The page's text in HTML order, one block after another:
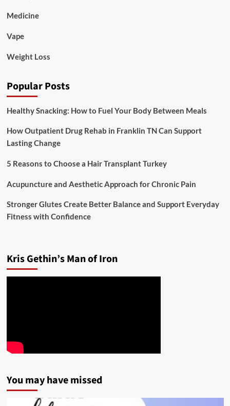
Medicine
Vape
Weight Loss
Popular Posts
Healthy Snacking: How to Fuel Your Body Between Meals
How Outpatient Drug Rehab in Franklin TN Can Support
Lasting Change
5 Reasons to Choose a Hair Transplant Turkey
Acupuncture and Aesthetic Approach for Chronic Pain
Stronger Glutes Create Better Balance and Support Everyday
Fitness with Confidence
Kris Gethin’s Man of Iron
You may have missed